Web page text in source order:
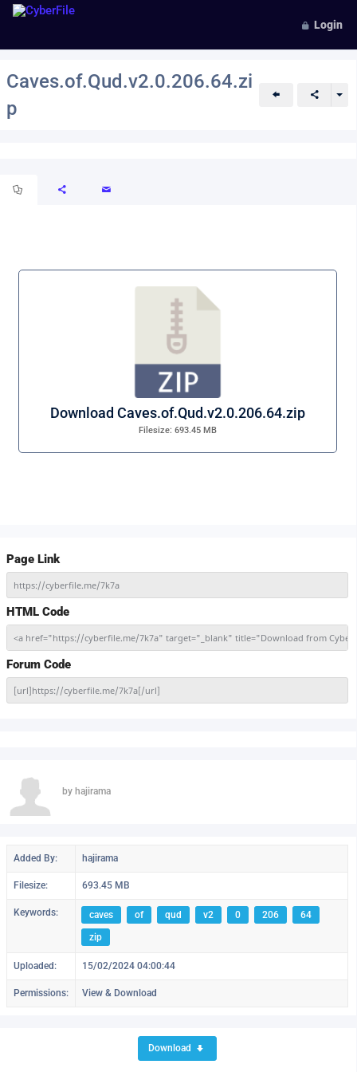
Login
Caves.of.Qud.v2.0.206.64.zi
p
Download Caves.of.Qud.v2.0.206.64.zip
Filesize: 693.45 MB
Page Link
https://cyberfile.me/7k7a
HTML Code
<a href="https://cyberfile.me/7k7a" target="_blank" title="Download from
Forum Code
[url]https://cyberfile.me/7k7a[/url]
by hajirama
Added By: hajirama
Filesize: 693.45 MB
Keywords: caves of qud v2 0 206
64
zip
Uploaded: 15/02/2024 04:00:44
Permissions: View & Download
Download